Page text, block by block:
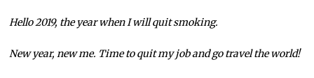
Hello 2019, the year when I will quit smoking.
New year, new me. Time to quit my job and go travel the world!